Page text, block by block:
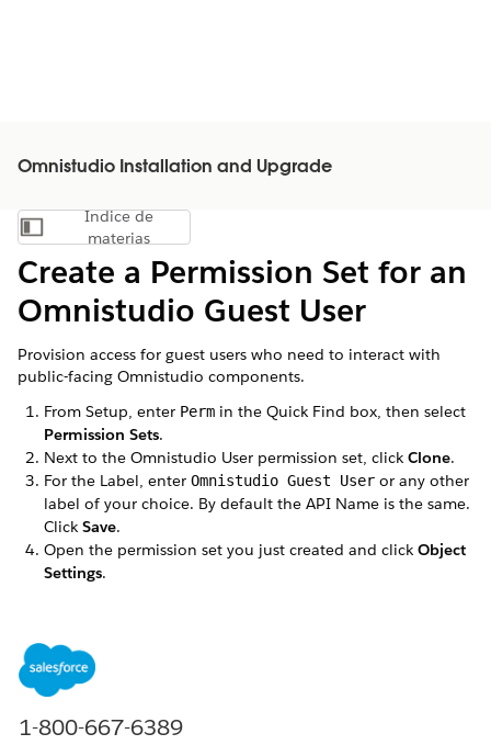
Omnistudio Installation and Upgrade
Mostrar índice de materias
Índice de
materias
Create a Permission Set for an
Omnistudio Guest User
Provision access for guest users who need to interact with
public-facing Omnistudio components.
From Setup, enter Perm in the Quick Find box, then select
Permission Sets.
Next to the Omnistudio User permission set, click Clone.
For the Label, enter Omnistudio Guest User or any other
label of your choice. By default the API Name is the same.
Click Save.
Open the permission set you just created and click Object
Settings.
In the Field Permissions section, select the
checkbox in the top-most row of the table. This
automatically selects all previously unchecked fields.
Repeat these steps for the following objects:
1-800-667-6389